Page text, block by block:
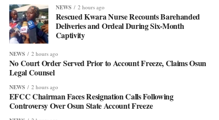
NEWS 2 hours ago
Rescued Kwara Nurse Recounts Barehanded
Deliveries and Ordeal During Six-Month
Captivity
NEWS 2 hours ago
No Court Order Served Prior to Account Freeze, Claims Osun
Legal Counsel
NEWS 2 hours ago
EFCC Chairman Faces Resignation Calls Following
Controversy Over Osun State Account Freeze